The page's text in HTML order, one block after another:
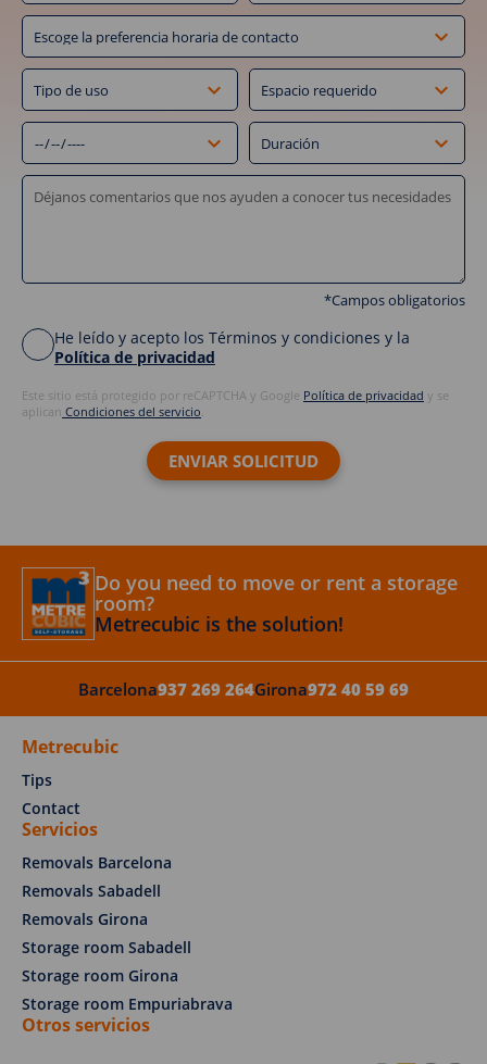
*Campos obligatorios
He leído y acepto los Términos y condiciones y la
Política de privacidad
Este sitio está protegido por reCAPTCHA y Google Política de privacidad y se
aplican Condiciones del servicio
Do you need to move or rent a storage
room?
Metrecubic is the solution!
Barcelona937 269 264Girona972 40 59 69
Metrecubic
Tips
Contact
Servicios
Removals Barcelona
Removals Sabadell
Removals Girona
Storage room Sabadell
Storage room Girona
Storage room Empuriabrava
Otros servicios